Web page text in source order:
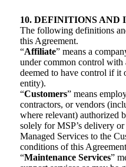
10. DEFINITIONS AND
The following definitions
this Agreement.
“Affiliate” means a
under common control
deemed to have control if it
entity).
“Customers” means
contractors, or vendors
where relevant) authorized
solely for MSP’s delivery
Managed Services to the
conditions of this
“Maintenance Services”